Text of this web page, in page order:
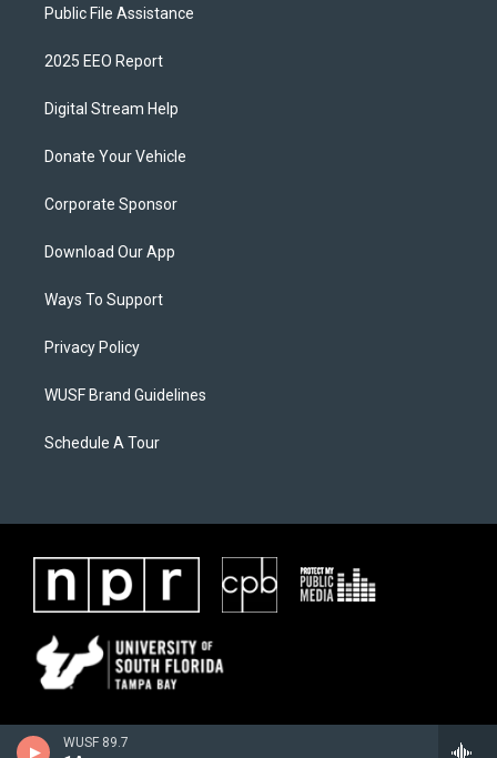
WUSF 89.7
Public File Assistance
2025 EEO Report
Digital Stream Help
Donate Your Vehicle
Corporate Sponsor
Download Our App
Ways To Support
Privacy Policy
WUSF Brand Guidelines
Schedule A Tour